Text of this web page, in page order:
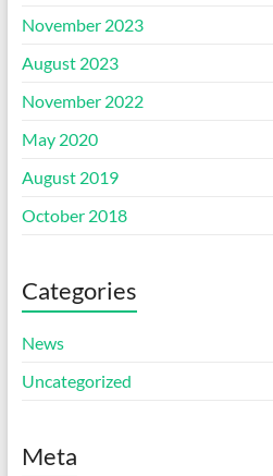
November 2023
August 2023
November 2022
May 2020
August 2019
October 2018
Categories
News
Uncategorized
Meta